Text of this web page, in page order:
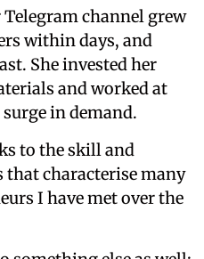
channel grew
within days, and
She invested her
and worked at
in demand.
to the skill and
characterise many
I have met over the